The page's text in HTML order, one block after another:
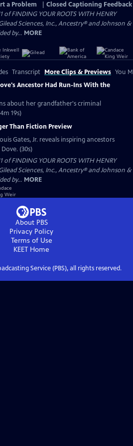
a Problem
Closed Captioning Feedback
FINDING YOUR ROOTS WITH HENRY
Sciences, Inc., Ancestry® and Johnson &
by... MORE
Transcript More Clips & Previews You
Ancestor Had Run-Ins With the
about her grandfather's criminal
19s)
Than Fiction Preview
Gates, Jr. reveals inspiring ancestors
(30s)
FINDING YOUR ROOTS WITH HENRY
Sciences, Inc., Ancestry® and Johnson &
by... MORE
About PBS
Privacy Policy
Terms of Use
KEET Home
Service (PBS), all rights reserved.